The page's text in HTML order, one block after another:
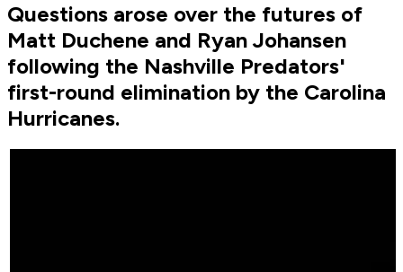
Questions arose over the futures of
Matt Duchene and Ryan Johansen
following the Nashville Predators'
first-round elimination by the Carolina
Hurricanes.